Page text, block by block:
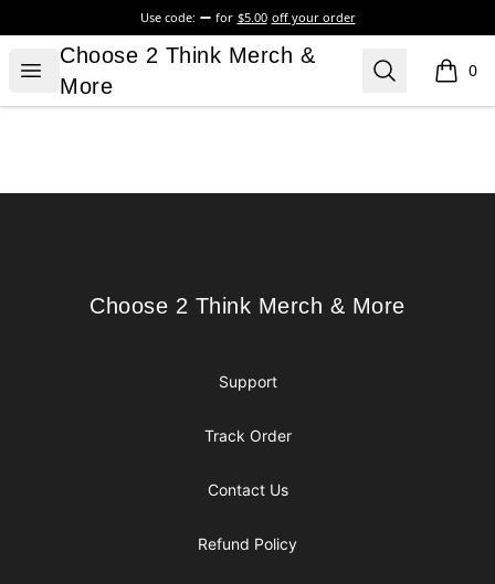
Use code: for $5.00 off your order
Open menu
Choose 2 Think Merch & More
Choose 2 Think Merch &
More
Search 0
items
Choose 2 Think Merch & More
Choose 2 Think Merch & More
Support
Track Order
Contact Us
Refund Policy